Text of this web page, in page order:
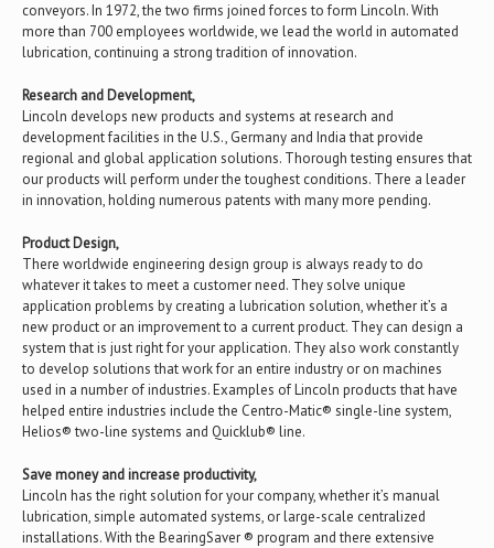
conveyors. In 1972, the two firms joined forces to form Lincoln. With
more than 700 employees worldwide, we lead the world in automated
lubrication, continuing a strong tradition of innovation.
Research and Development,
Lincoln develops new products and systems at research and
development facilities in the U.S., Germany and India that provide
regional and global application solutions. Thorough testing ensures that
our products will perform under the toughest conditions. There a leader
in innovation, holding numerous patents with many more pending.
Product Design,
There worldwide engineering design group is always ready to do
whatever it takes to meet a customer need. They solve unique
application problems by creating a lubrication solution, whether it’s a
new product or an improvement to a current product. They can design a
system that is just right for your application. They also work constantly
to develop solutions that work for an entire industry or on machines
used in a number of industries. Examples of Lincoln products that have
helped entire industries include the Centro-Matic® single-line system,
Helios® two-line systems and Quicklub® line.
Save money and increase productivity,
Lincoln has the right solution for your company, whether it’s manual
lubrication, simple automated systems, or large-scale centralized
installations. With the BearingSaver ® program and there extensive